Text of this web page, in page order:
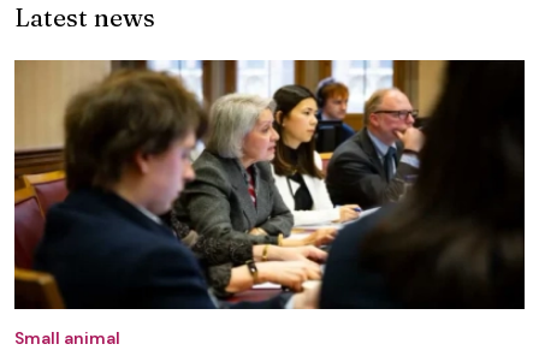
Latest news
Small animal